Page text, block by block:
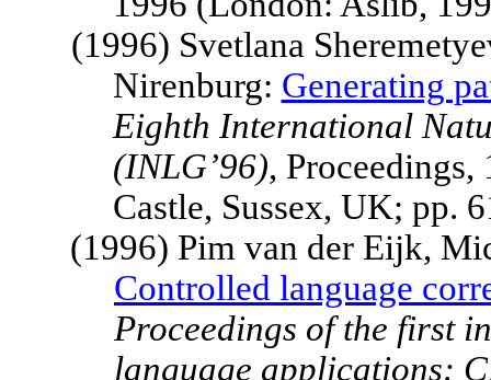
(1996) Svetlana
Nirenburg: Generating
Eighth International
(INLG’96),
Castle, Sussex, UK; pp.
(1996) Pim van der Eijk,
Controlled language
Proceedings of the first
language applications: